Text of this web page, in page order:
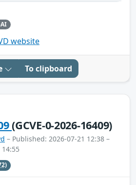
website
To clipboard
(GCVE-0-2026-16409)
– Published: 2026-07-21 12:38 –